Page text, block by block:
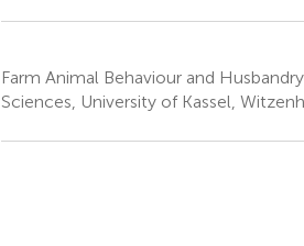
Farm Animal Behaviour and
Sciences, University of Kassel,